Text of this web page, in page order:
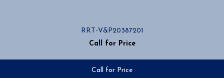
RRT-V&P20387201
Call for Price
Call for Price